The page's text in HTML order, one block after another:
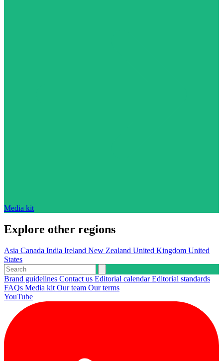
Media kit
Explore other regions
Asia Canada India Ireland New Zealand United Kingdom United
States
Brand guidelines Contact us Editorial calendarEditorial standards
FAQs Media kit Our team Our terms
YouTube